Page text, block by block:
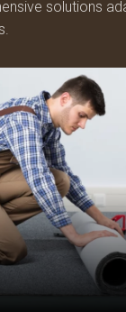
solutions